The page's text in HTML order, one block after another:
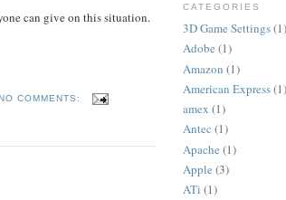
can give on this situation.
COMMENTS:
CATEGORIES
3D Game Settings(1)
Adobe (1)
Amazon (1)
American Express(1)
amex (1)
Antec (1)
Apache (1)
Apple (3)
ATi (1)